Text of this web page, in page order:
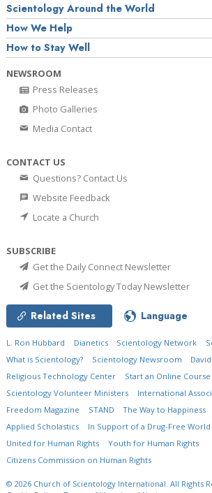
Scientology Around the World
How We Help
How to Stay Well
NEWSROOM
Press Releases
Photo Galleries
Media Contact
CONTACT US
Questions? Contact Us
Website Feedback
Locate a Church
SUBSCRIBE
Get the Daily Connect Newsletter
Get the Scientology Today Newsletter
Related Sites Language
L. Ron Hubbard Dianetics Scientology Network
What is Scientology?
Scientology Newsroom
Religious Technology Center
Start an Online Course
Scientology Volunteer Ministers
International
Freedom Magazine
STAND The Way to Happiness
Applied Scholastics
In Support of a Drug-Free World
United for Human Rights
Youth for Human Rights
Citizens Commission on Human Rights
© 2026 Church of Scientology International. All Rights